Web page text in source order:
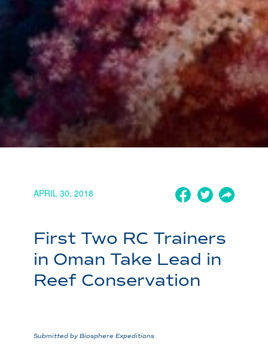
APRIL 30, 2018
First Two RC Trainers
in Oman Take Lead in
Reef Conservation
Submitted by Biosphere Expeditions